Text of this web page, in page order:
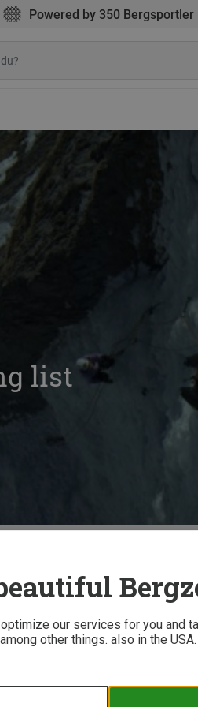
our services for you and
other things. also in the
Powered by 350 Bergsportler
list
ice climbing can lead to an
helpful packing list!